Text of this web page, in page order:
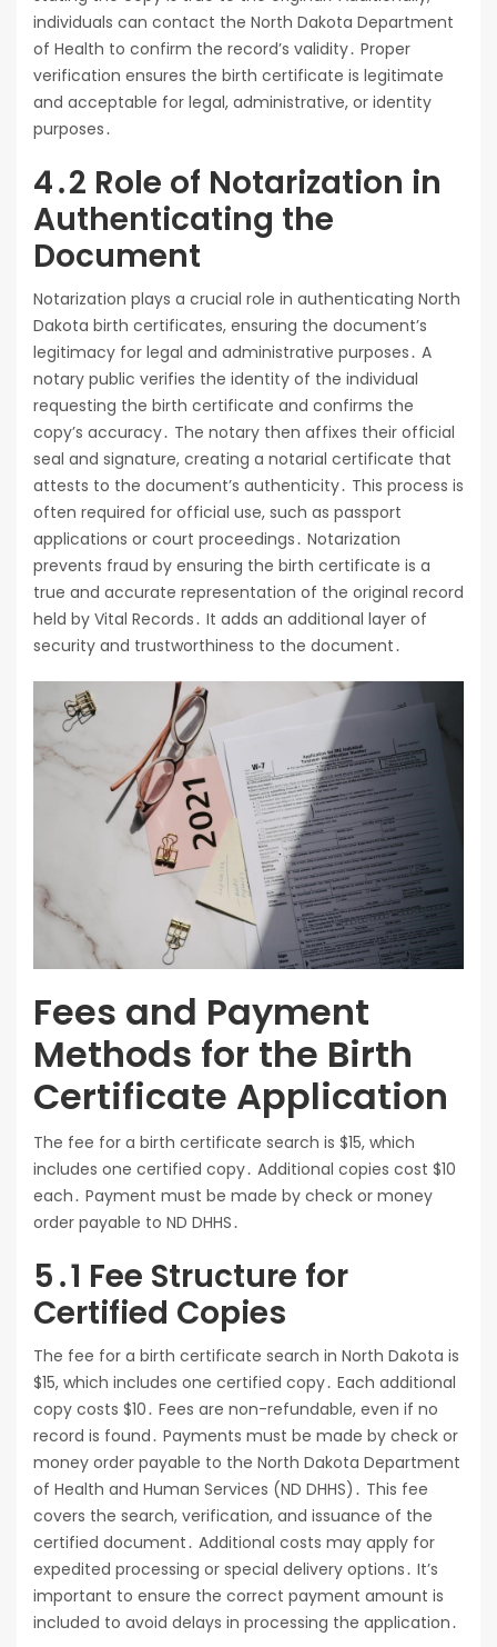
individuals can contact the North Dakota Department
of Health to confirm the record’s validity․ Proper
verification ensures the birth certificate is legitimate
and acceptable for legal, administrative, or identity
purposes․
4․2 Role of Notarization in
Authenticating the
Document
Notarization plays a crucial role in authenticating North
Dakota birth certificates, ensuring the document’s
legitimacy for legal and administrative purposes․ A
notary public verifies the identity of the individual
requesting the birth certificate and confirms the
copy’s accuracy․ The notary then affixes their official
seal and signature, creating a notarial certificate that
attests to the document’s authenticity․ This process is
often required for official use, such as passport
applications or court proceedings․ Notarization
prevents fraud by ensuring the birth certificate is a
true and accurate representation of the original record
held by Vital Records․ It adds an additional layer of
security and trustworthiness to the document․
Fees and Payment
Methods for the Birth
Certificate Application
The fee for a birth certificate search is $15, which
includes one certified copy․ Additional copies cost $10
each․ Payment must be made by check or money
order payable to ND DHHS․
5․1 Fee Structure for
Certified Copies
The fee for a birth certificate search in North Dakota is
$15, which includes one certified copy․ Each additional
copy costs $10․ Fees are non-refundable, even if no
record is found․ Payments must be made by check or
money order payable to the North Dakota Department
of Health and Human Services (ND DHHS)․ This fee
covers the search, verification, and issuance of the
certified document․ Additional costs may apply for
expedited processing or special delivery options․ It’s
important to ensure the correct payment amount is
included to avoid delays in processing the application․